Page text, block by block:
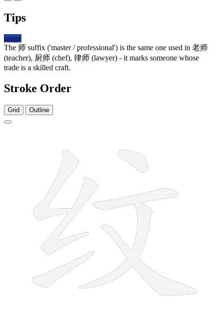
Tips
usage
The 师 suffix ('master / professional') is the same one used in 老师
(teacher), 厨师 (chef), 律师 (lawyer) - it marks someone whose
trade is a skilled craft.
Stroke Order
Grid Outline